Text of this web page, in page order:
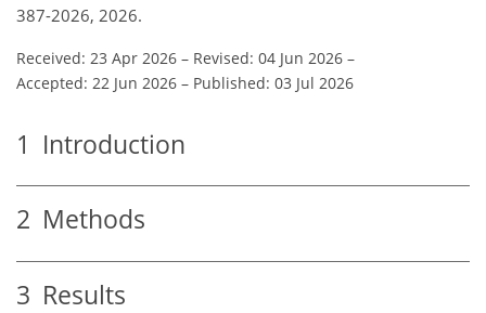
387-2026, 2026.
Received: 23 Apr 2026 – Revised: 04 Jun 2026 –
Accepted: 22 Jun 2026 – Published: 03 Jul 2026
1 Introduction
2 Methods
3 Results